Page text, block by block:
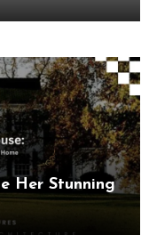
Her Stunning